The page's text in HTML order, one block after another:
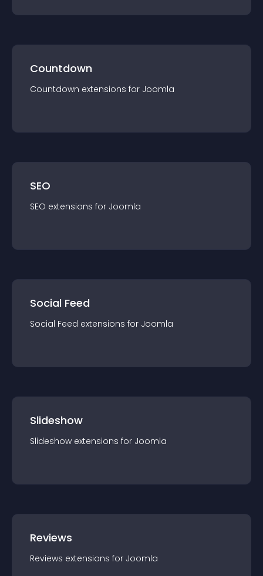
Countdown
Countdown extensions for Joomla
SEO
SEO extensions for Joomla
Social Feed
Social Feed extensions for Joomla
Slideshow
Slideshow extensions for Joomla
Reviews
Reviews extensions for Joomla